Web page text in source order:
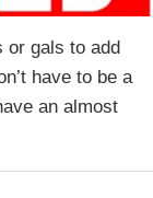
or gals to add
have to be a
an almost